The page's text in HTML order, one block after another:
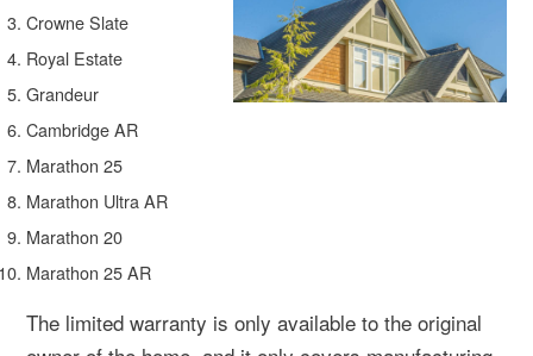
Crowne Slate
Royal Estate
Grandeur
Cambridge AR
Marathon 25
Marathon Ultra AR
Marathon 20
Marathon 25 AR
The limited warranty is only available to the original